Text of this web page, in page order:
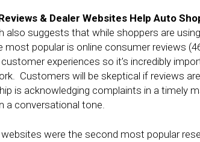
& Dealer Websites Help Auto
also suggests that while shoppers are
most popular is online consumer reviews
experiences so it’s incredibly
Customers will be skeptical if reviews
is acknowledging complaints in a timely
a conversational tone.
websites were the second most popular